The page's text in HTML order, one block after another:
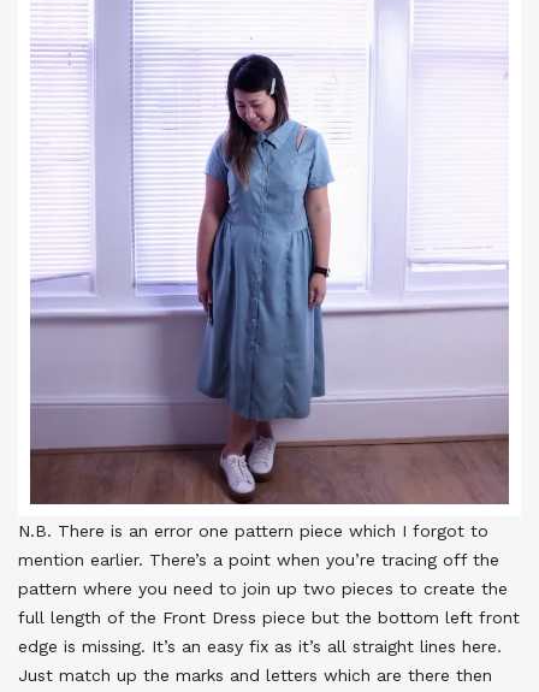
N.B. There is an error one pattern piece which I forgot to
mention earlier. There’s a point when you’re tracing off the
pattern where you need to join up two pieces to create the
full length of the Front Dress piece but the bottom left front
edge is missing. It’s an easy fix as it’s all straight lines here.
Just match up the marks and letters which are there then